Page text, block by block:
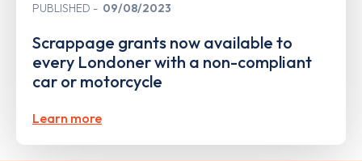
PUBLISHED 09/08/2023
Scrappage grants now available to
every Londoner with a non-compliant
car or motorcycle
Learn more